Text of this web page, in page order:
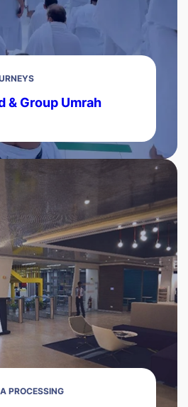
& Group Umrah
PROCESSING